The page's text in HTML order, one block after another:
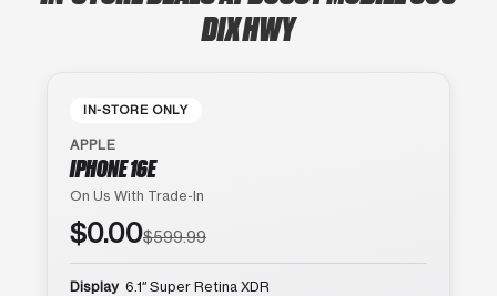
DIX HWY
IN-STORE ONLY
APPLE
IPHONE 16E
On Us With Trade-In
$0.00$599.99
Display 6.1″ Super Retina XDR